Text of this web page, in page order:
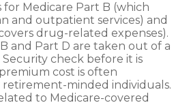
Medicare Part B (which
and outpatient services) and
drug-related expenses).
and Part D are taken out of a
Security check before it is
cost is often
minded individuals.
to Medicare-covered